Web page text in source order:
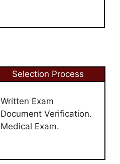
Selection Process
Written Exam
Document Verification.
Medical Exam.